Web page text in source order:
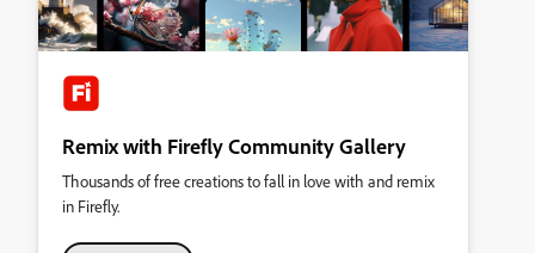
Remix with Firefly Community Gallery
Thousands of free creations to fall in love with and remix
in Firefly.